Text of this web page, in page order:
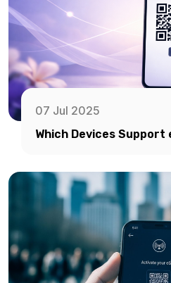
07 Jul 2025
Which Devices Support